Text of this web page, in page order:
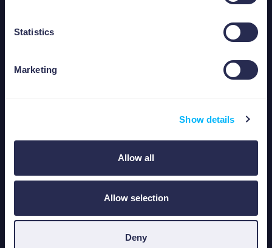
Statistics
Marketing
Show details
Allow all
Allow selection
Deny